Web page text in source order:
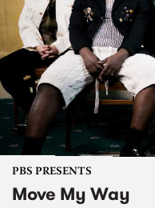
PBS PRESENTS
Move My Way